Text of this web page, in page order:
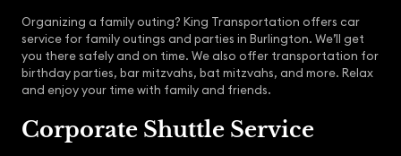
Organizing a family outing? King Transportation offers car
service for family outings and parties in Burlington. We’ll get
you there safely and on time. We also offer transportation for
birthday parties, bar mitzvahs, bat mitzvahs, and more. Relax
and enjoy your time with family and friends.
Corporate Shuttle Service